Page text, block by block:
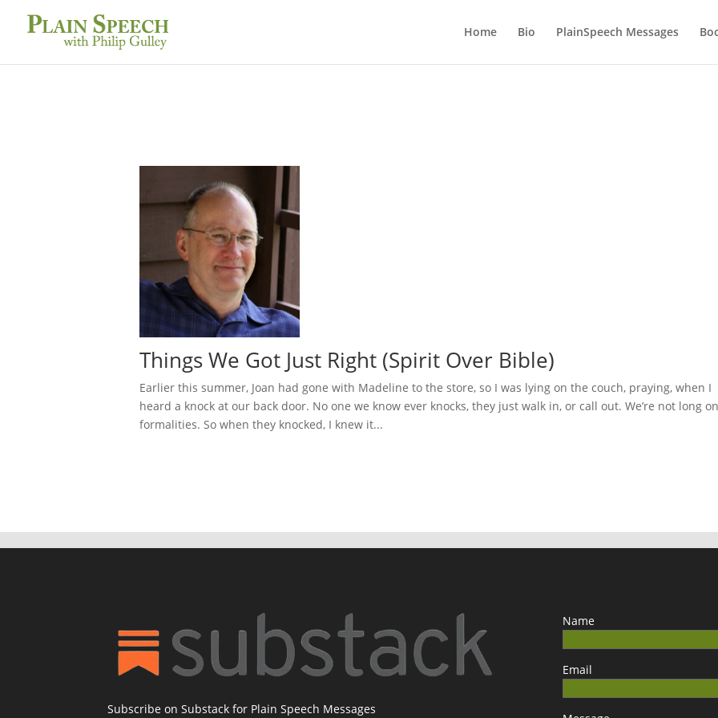
Home Bio PlainSpeech Messages
Things We Got Just Right (Spirit Over Bible)
Earlier this summer, Joan had gone with Madeline to the store, so I was lying on the couch, praying, when I
heard a knock at our back door. No one we know ever knocks, they just walk in, or call out. We’re not long
formalities. So when they knocked, I knew it...
Subscribe on Substack for Plain Speech Messages
Name
Email